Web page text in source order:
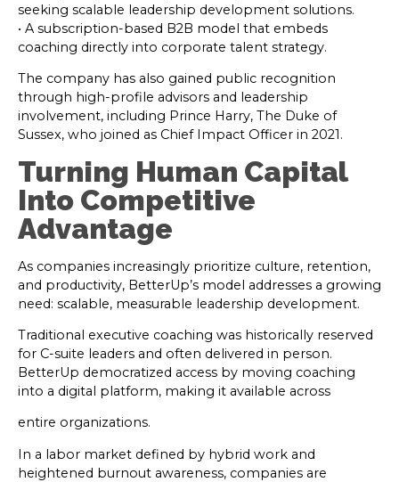
seeking scalable leadership development solutions.
• A subscription-based B2B model that embeds
coaching directly into corporate talent strategy.
The company has also gained public recognition
through high-profile advisors and leadership
involvement, including Prince Harry, The Duke of
Sussex, who joined as Chief Impact Officer in 2021.
Turning Human Capital
Into Competitive
Advantage
As companies increasingly prioritize culture, retention,
and productivity, BetterUp’s model addresses a growing
need: scalable, measurable leadership development.
Traditional executive coaching was historically reserved
for C-suite leaders and often delivered in person.
BetterUp democratized access by moving coaching
into a digital platform, making it available across
entire organizations.
In a labor market defined by hybrid work and
heightened burnout awareness, companies are